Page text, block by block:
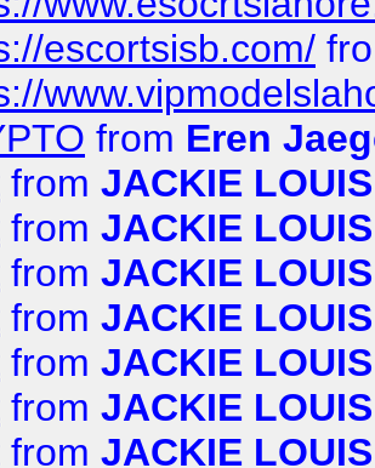
escortsisb.com/
from Eren
from JACKIE LOUIS
from JACKIE LOUIS
from JACKIE LOUIS
from JACKIE LOUIS
from JACKIE LOUIS
from JACKIE LOUIS
from JACKIE LOUIS